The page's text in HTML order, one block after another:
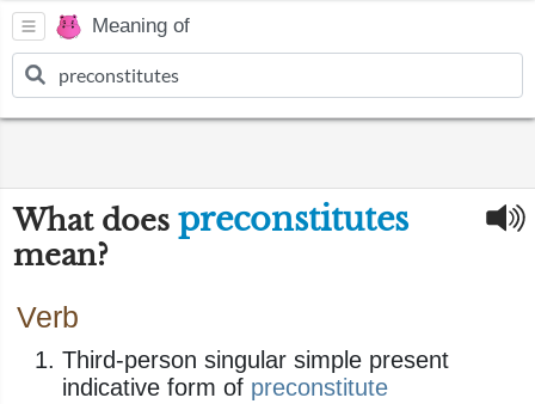
Meaning of
What does preconstitutes
mean?
Verb
Third-person singular simple present
indicative form of preconstitute